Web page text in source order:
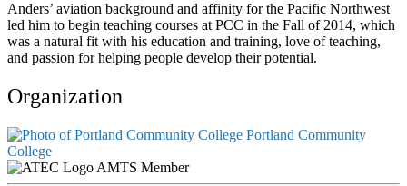
Anders’ aviation background and affinity for the Pacific Northwest
led him to begin teaching courses at PCC in the Fall of 2014, which
was a natural fit with his education and training, love of teaching,
and passion for helping people develop their potential.
Organization
Portland Community
College
AMTS Member